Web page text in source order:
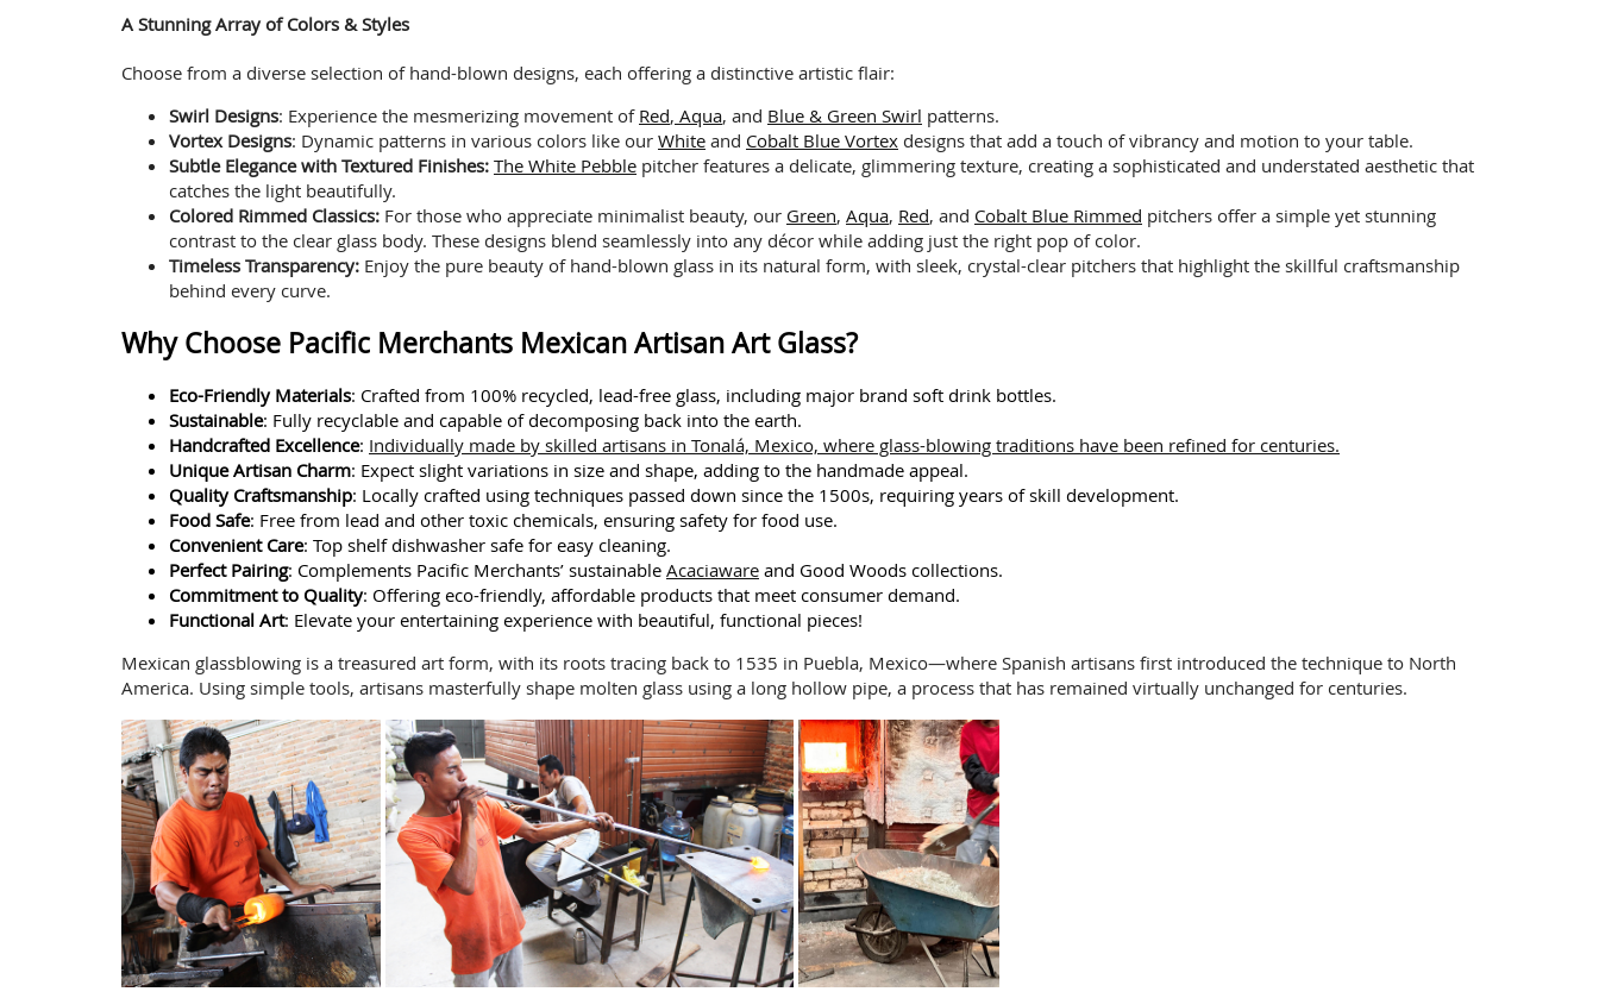
A Stunning Array of Colors & Styles
Choose from a diverse selection of hand-blown designs, each offering a distinctive artistic flair:
Swirl Designs: Experience the mesmerizing movement of Red, Aqua, and Blue & Green Swirl patterns.
Vortex Designs: Dynamic patterns in various colors like our White and Cobalt Blue Vortex designs that add a touch of vibrancy and motion to your table.
Subtle Elegance with Textured Finishes: The White Pebble pitcher features a delicate, glimmering texture, creating a sophisticated and understated aesthetic that
catches the light beautifully.
Colored Rimmed Classics: For those who appreciate minimalist beauty, our Green, Aqua, Red, and Cobalt Blue Rimmed pitchers offer a simple yet stunning
contrast to the clear glass body. These designs blend seamlessly into any décor while adding just the right pop of color.
Timeless Transparency: Enjoy the pure beauty of hand-blown glass in its natural form, with sleek, crystal-clear pitchers that highlight the skillful craftsmanship
behind every curve.
Why Choose Pacific Merchants Mexican Artisan Art Glass?
Eco-Friendly Materials: Crafted from 100% recycled, lead-free glass, including major brand soft drink bottles.
Sustainable: Fully recyclable and capable of decomposing back into the earth.
Handcrafted Excellence: Individually made by skilled artisans in Tonalá, Mexico, where glass-blowing traditions have been refined for centuries.
Unique Artisan Charm: Expect slight variations in size and shape, adding to the handmade appeal.
Quality Craftsmanship: Locally crafted using techniques passed down since the 1500s, requiring years of skill development.
Food Safe: Free from lead and other toxic chemicals, ensuring safety for food use.
Convenient Care: Top shelf dishwasher safe for easy cleaning.
Perfect Pairing: Complements Pacific Merchants’ sustainable Acaciaware and Good Woods collections.
Commitment to Quality: Offering eco-friendly, affordable products that meet consumer demand.
Functional Art: Elevate your entertaining experience with beautiful, functional pieces!
Mexican glassblowing is a treasured art form, with its roots tracing back to 1535 in Puebla, Mexico—where Spanish artisans first introduced the technique to North
America. Using simple tools, artisans masterfully shape molten glass using a long hollow pipe, a process that has remained virtually unchanged for centuries.